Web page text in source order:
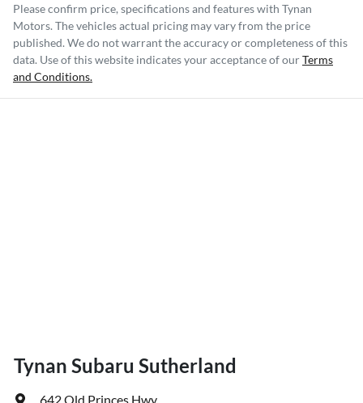
Please confirm price, specifications and features with Tynan
Motors. The vehicles actual pricing may vary from the price
published. We do not warrant the accuracy or completeness of this
data. Use of this website indicates your acceptance of ourTerms
and Conditions.
Tynan Subaru Sutherland
642 Old Princes Hwy,